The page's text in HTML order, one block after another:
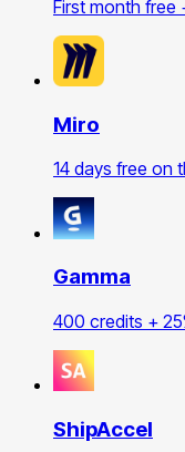
First month free
Miro
14 days free on
Gamma
400 credits +
ShipAccel